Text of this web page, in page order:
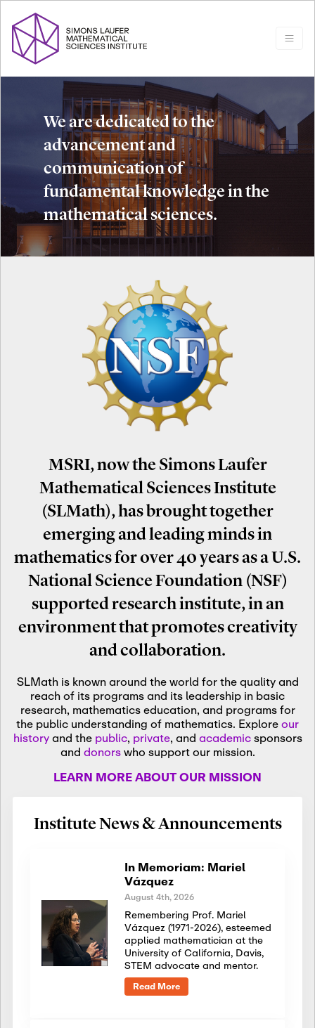
We are dedicated to the
advancement and
communication of
fundamental knowledge in the
mathematical sciences.
MSRI, now the Simons Laufer
Mathematical Sciences Institute
(SLMath), has brought together
emerging and leading minds in
mathematics for over 40 years as a U.S.
National Science Foundation (NSF)
supported research institute, in an
environment that promotes creativity
and collaboration.
SLMath is known around the world for the quality and
reach of its programs and its leadership in basic
research, mathematics education, and programs for
the public understanding of mathematics. Exploreour
historyand the public, private, and academicsponsors
and donorswho support our mission.
LEARN MORE ABOUT OUR MISSION
Institute News & Announcements
In Memoriam: Mariel
Vázquez
August 4th, 2026
Remembering Prof. Mariel
Vázquez (1971-2026), esteemed
applied mathematician at the
University of California, Davis,
STEM advocate and mentor.
Read More